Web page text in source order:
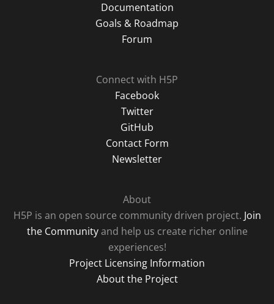
Documentation
Goals & Roadmap
Forum
Connect with H5P
Facebook
Twitter
GitHub
Contact Form
Newsletter
About
H5P is an open source community driven project. Join
the Communityand help us create richer online
experiences!
Project Licensing Information
About the Project